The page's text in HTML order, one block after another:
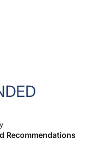
Recommendations